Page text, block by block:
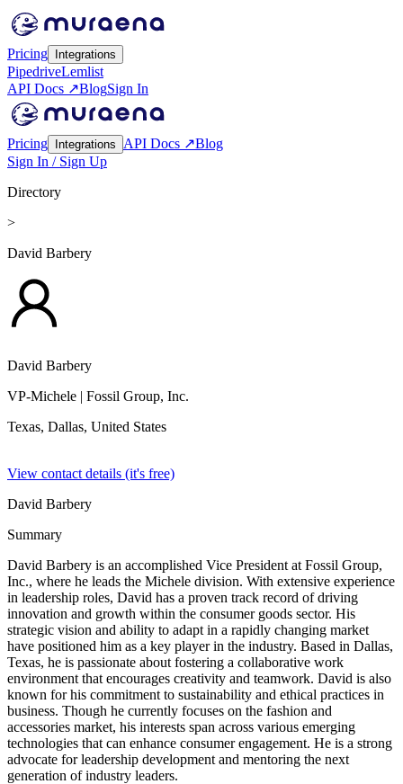
Pricing Integrations
PipedriveLemlist
API Docs ↗BlogSign In
Pricing Integrations API Docs ↗Blog
Sign In / Sign Up
Directory
>
David Barbery
David Barbery
VP-Michele | Fossil Group, Inc.
Texas, Dallas, United States
View contact details (it's free)
David Barbery
Summary
David Barbery is an accomplished Vice President at Fossil Group,
Inc., where he leads the Michele division. With extensive experience
in leadership roles, David has a proven track record of driving
innovation and growth within the consumer goods sector. His
strategic vision and ability to adapt in a rapidly changing market
have positioned him as a key player in the industry. Based in Dallas,
Texas, he is passionate about fostering a collaborative work
environment that encourages creativity and teamwork. David is also
known for his commitment to sustainability and ethical practices in
business. Though he currently focuses on the fashion and
accessories market, his interests span across various emerging
technologies that can enhance consumer engagement. He is a strong
advocate for leadership development and mentoring the next
generation of industry leaders.